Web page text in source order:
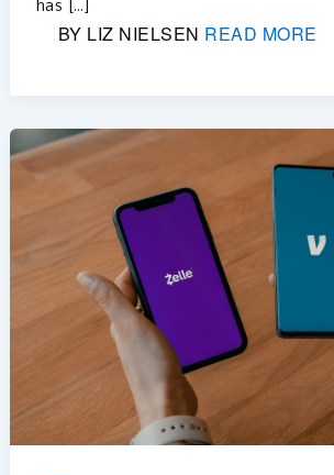
has […]
BY LIZ NIELSEN READ MORE